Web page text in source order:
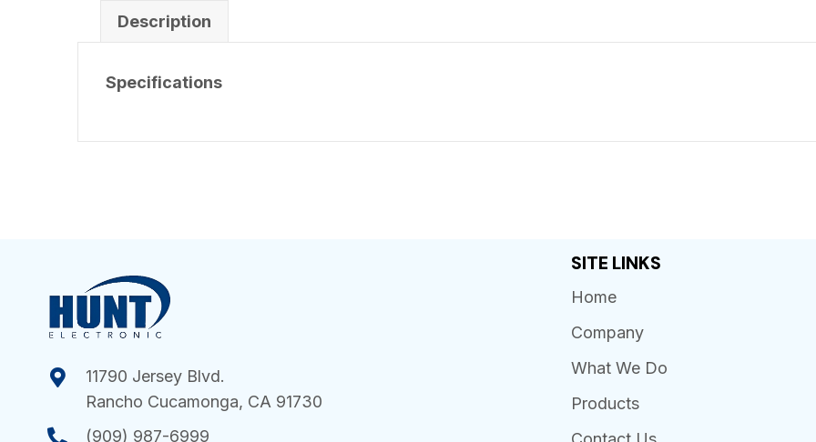
Description
Specifications
11790 Jersey Blvd.
Rancho Cucamonga, CA 91730
(909) 987-6999
SITE LINKS
Home
Company
What We Do
Products